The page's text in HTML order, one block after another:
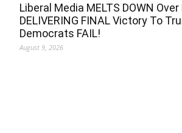
Liberal Media MELTS DOWN
DELIVERING FINAL Victory To
Democrats FAIL!
August 9, 2026